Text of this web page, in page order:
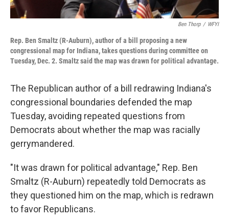
Ben Thorp / WFYI
Rep. Ben Smaltz (R-Auburn), author of a bill proposing a new
congressional map for Indiana, takes questions during committee on
Tuesday, Dec. 2. Smaltz said the map was drawn for political advantage.
The Republican author of a bill redrawing Indiana's
congressional boundaries defended the map
Tuesday, avoiding repeated questions from
Democrats about whether the map was racially
gerrymandered.
"It was drawn for political advantage," Rep. Ben
Smaltz (R-Auburn) repeatedly told Democrats as
they questioned him on the map, which is redrawn
to favor Republicans.